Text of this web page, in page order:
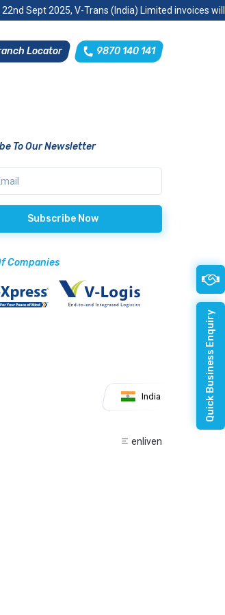
Sept 2025, V-Trans (India) Limited invoices
Locator 9870 140 141
Quick Business Enquiry
To Our Newsletter
Companies
India
enliven